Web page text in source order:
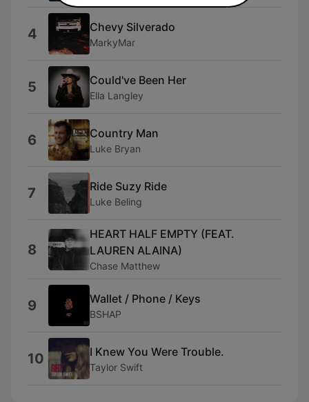
4 Chevy Silverado
MarkyMar
5 Could've Been Her
Ella Langley
6 Country Man
Luke Bryan
7 Ride Suzy Ride
Luke Beling
8
HEART HALF EMPTY (FEAT.
LAUREN ALAINA)
Chase Matthew
9 Wallet / Phone / Keys
BSHAP
10 I Knew You Were Trouble.
Taylor Swift